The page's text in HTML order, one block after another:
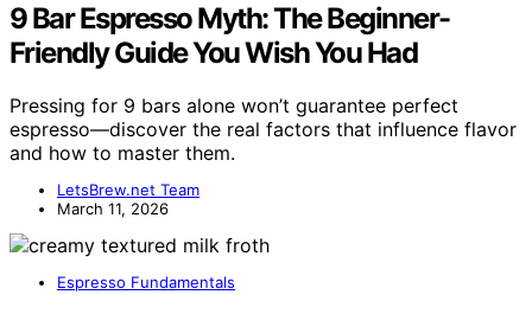
9 Bar Espresso Myth: The Beginner-
Friendly Guide You Wish You Had
Pressing for 9 bars alone won’t guarantee perfect
espresso—discover the real factors that influence flavor
and how to master them.
LetsBrew.net Team
March 11, 2026
Espresso Fundamentals